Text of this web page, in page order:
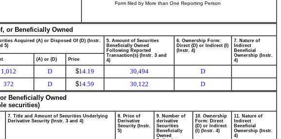
Form filed by More than One Reporting Person
or Beneficially Owned
Acquired (A) or Disposed Of (D) (Instr.
5)
5. Amount of Securities
Beneficially Owned
Following Reported
Transaction(s) (Instr. 3 and
4)
6. Ownership Form:
Direct (D) or Indirect (I)
(Instr. 4)
7. Nature of
Indirect
Beneficial
Ownership (Instr.
4)
(A) or (D) Price
1,012 D $14.19 30,494
D
372 D $14.59 30,122
D
Beneficially Owned
securities)
7. Title and Amount of Securities Underlying
Derivative Security (Instr. 3 and 4)
8. Price of
Derivative
Security (Instr.
5)
9. Number of
derivative
Securities
Beneficially
Owned
10. Ownership
Form: Direct
(D) or Indirect
(I) (Instr. 4)
11. Nature of
Indirect
Beneficial
Ownership (Instr.
4)